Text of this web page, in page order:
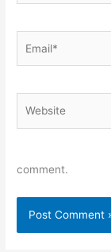
comment.